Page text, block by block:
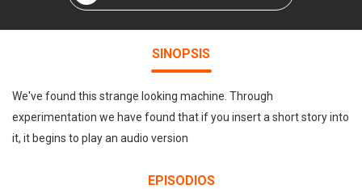
SINOPSIS
We've found this strange looking machine. Through
experimentation we have found that if you insert a short story into
it, it begins to play an audio version
EPISODIOS